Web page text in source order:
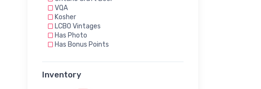
VQA
Kosher
LCBO Vintages
Has Photo
Has Bonus Points
Inventory